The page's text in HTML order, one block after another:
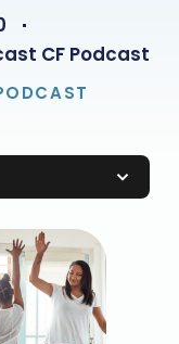
CF Podcast